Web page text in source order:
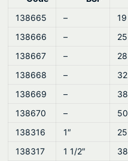
138665
– 19
138666
– 25
138667
– 28
138668
– 32
138669
– 38
138670
– 50
138316
1″ 25
138317
1 1/2″ 38